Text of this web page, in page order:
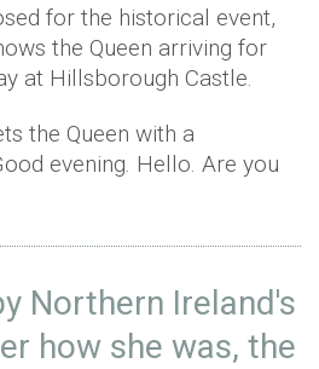
for the historical event,
the Queen arriving for
at Hillsborough Castle.
the Queen with a
evening. Hello. Are you
Northern Ireland's
how she was, the